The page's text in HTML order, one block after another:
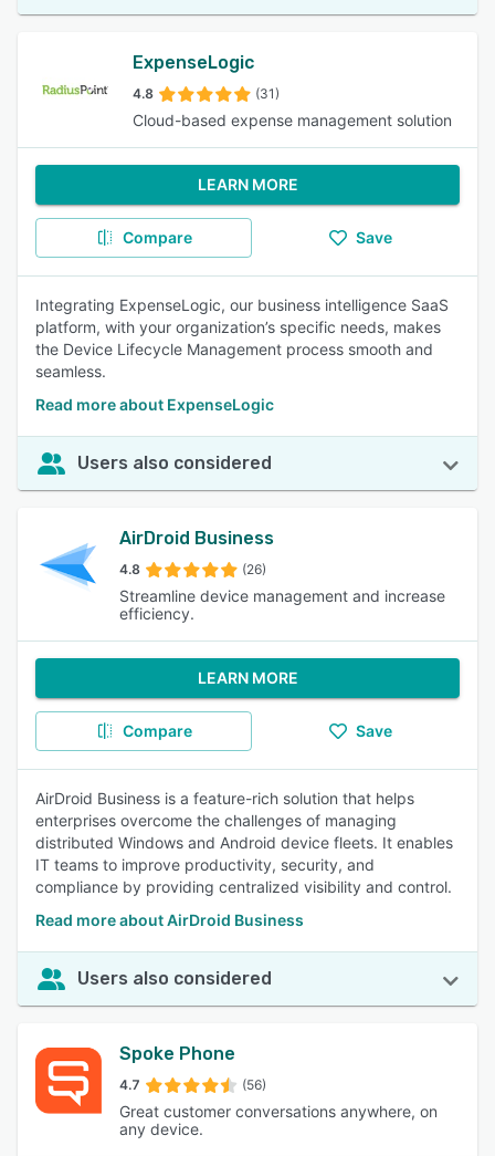
ExpenseLogic
4.8 (31)
Cloud-based expense management solution
LEARN MORE
Compare Save
Integrating ExpenseLogic, our business intelligence SaaS
platform, with your organization’s specific needs, makes
the Device Lifecycle Management process smooth and
seamless.
Read more about ExpenseLogic
Users also considered
AirDroid Business
4.8 (26)
Streamline device management and increase
efficiency.
LEARN MORE
Compare Save
AirDroid Business is a feature-rich solution that helps
enterprises overcome the challenges of managing
distributed Windows and Android device fleets. It enables
IT teams to improve productivity, security, and
compliance by providing centralized visibility and control.
Read more about AirDroid Business
Users also considered
Spoke Phone
4.7 (56)
Great customer conversations anywhere, on
any device.